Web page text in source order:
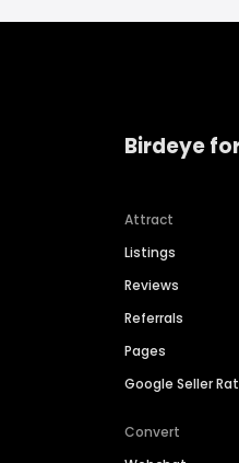
Birdeye
Attract
Listings
Reviews
Referrals
Pages
Google Seller
Convert